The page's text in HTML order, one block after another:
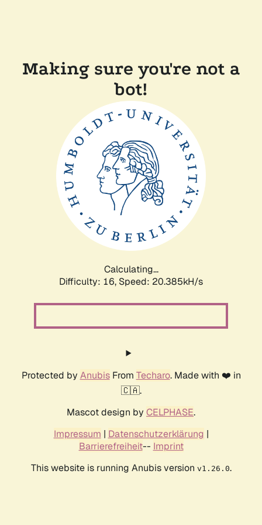
Making sure you're not a
bot!
Calculating...
Difficulty: 16, Speed: 20.385kH/s
Protected by AnubisFrom Techaro. Made with ❤️ in
🇨🇦.
Mascot design by CELPHASE.
Impressum | Datenschutzerklärung |
Barrierefreiheit-- Imprint
This website is running Anubis version v1.26.0.